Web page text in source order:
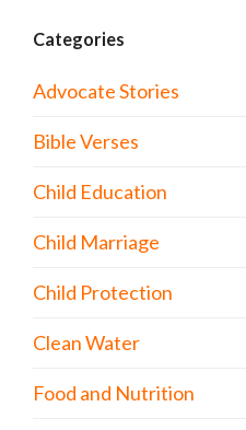
Categories
Advocate Stories
Bible Verses
Child Education
Child Marriage
Child Protection
Clean Water
Food and Nutrition